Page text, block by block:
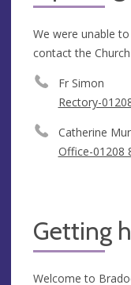
We were unable
contact the
Fr Simon
Rectory-
Catherine
Office-01208
Getting
Welcome to